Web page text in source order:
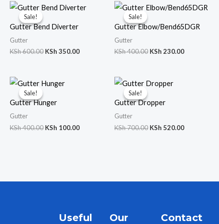
Sale!
Sale!
Gutter Bend Diverter
Gutter
KSh600.00
Original
price
KSh 600.00.
KSh 350.00
Current
price
KSh 350.00.
Sale!
Sale!
Gutter Elbow/Bend65DGR
Gutter
KSh400.00
Original
price
KSh 400.00.
KSh 230.00
Current
price
KSh
Sale!
Sale!
Gutter Hunger
Gutter
KSh400.00
Original
price
KSh 400.00.
KSh 100.00
KSh 100.00.
Sale!
Sale!
Gutter Dropper
Gutter
KSh700.00
Original
price
KSh 700.00.
KSh 520.00
Useful
Our
Contact